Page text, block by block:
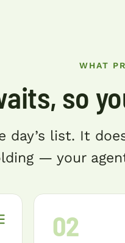
WHAT
so
day’s list. It
— your
02